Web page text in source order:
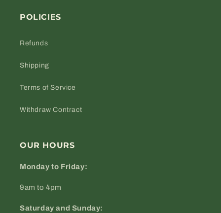
POLICIES
Refunds
Shipping
Terms of Service
Withdraw Contract
OUR HOURS
Monday to Friday:
9am to 4pm
Saturday and Sunday: